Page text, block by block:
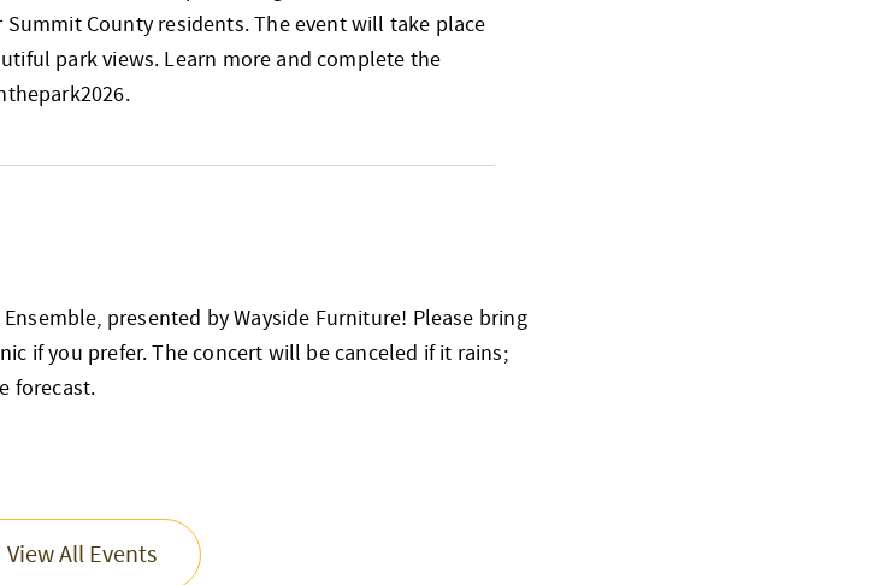
County residents. The event will take place
park views. Learn more and complete the
presented by Wayside Furniture! Please bring
if you prefer. The concert will be canceled if it rains;
forecast.
View All Events